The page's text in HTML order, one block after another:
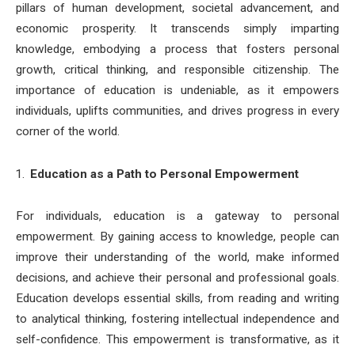
pillars of human development, societal advancement, and
economic prosperity. It transcends simply imparting
knowledge, embodying a process that fosters personal
growth, critical thinking, and responsible citizenship. The
importance of education is undeniable, as it empowers
individuals, uplifts communities, and drives progress in every
corner of the world.
Education as a Path to Personal Empowerment
For individuals, education is a gateway to personal
empowerment. By gaining access to knowledge, people can
improve their understanding of the world, make informed
decisions, and achieve their personal and professional goals.
Education develops essential skills, from reading and writing
to analytical thinking, fostering intellectual independence and
self-confidence. This empowerment is transformative, as it